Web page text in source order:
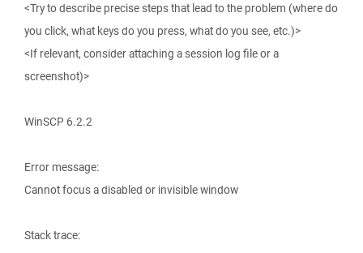
<Try to describe precise steps that lead to the problem (where do
you click, what keys do you press, what do you see, etc.)>
<If relevant, consider attaching a session log file or a
screenshot)>
WinSCP 6.2.2
Error message:
Cannot focus a disabled or invisible window
Stack trace: